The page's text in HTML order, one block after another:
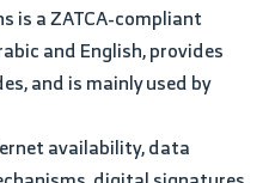
is a ZATCA-compliant
and English, provides
and is mainly used by
availability, data